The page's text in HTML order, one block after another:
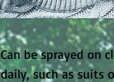
​Can be sprayed on
daily, such as suits